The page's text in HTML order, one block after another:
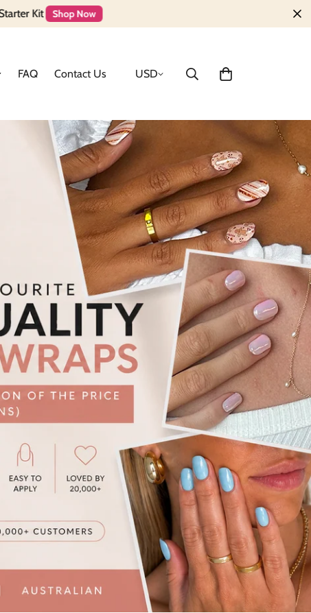
FAQ Contact Us USD